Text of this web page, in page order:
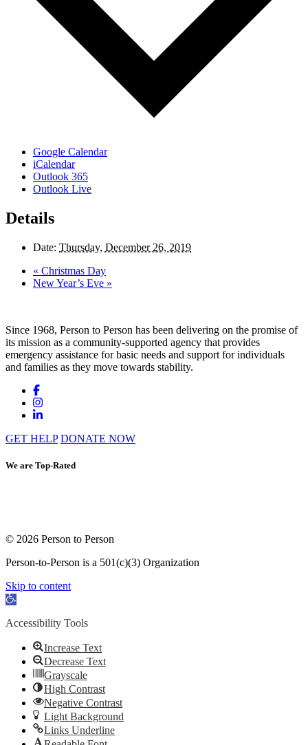
Google Calendar
iCalendar
Outlook 365
Outlook Live
Details
Date: Thursday, December 26, 2019
« Christmas Day
New Year’s Eve »
Since 1968, Person to Person has been delivering on the promise of
its mission as a community-supported agency that provides
emergency assistance for basic needs and support for individuals
and families as they move towards stability.
GET HELP DONATE NOW
We are Top-Rated
© 2026 Person to Person
Person-to-Person is a 501(c)(3) Organization
Skip to content
Open toolbar
Accessibility Tools
Increase Text
Decrease Text
Grayscale
High Contrast
Negative Contrast
Light Background
Links Underline